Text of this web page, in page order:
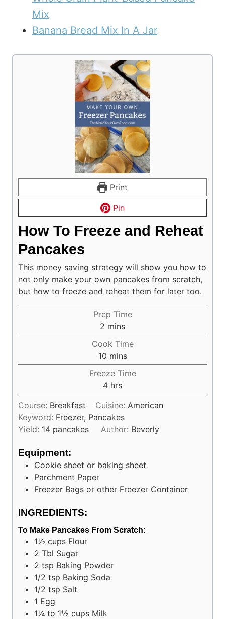
Mix
Banana Bread Mix In A Jar
Print
Pin
How To Freeze and Reheat
Pancakes
This money saving strategy will show you how to
not only make your own pancakes from scratch,
but how to freeze and reheat them for later too.
Prep Time
2 minutes
mins
Cook Time
10minutes
mins
Freeze Time
4hours
hrs
Course: Breakfast Cuisine:American
Keyword: Freezer, Pancakes
Yield: 14 pancakes Author: Beverly
Equipment:
Cookie sheet or baking sheet
Parchment Paper
Freezer Bags or other Freezer Container
INGREDIENTS:
To Make Pancakes From Scratch:
1½ cups Flour
2 Tbl Sugar
2 tsp Baking Powder
1/2 tsp Baking Soda
1/2 tsp Salt
1 Egg
1¼ to 1½ cups Milk